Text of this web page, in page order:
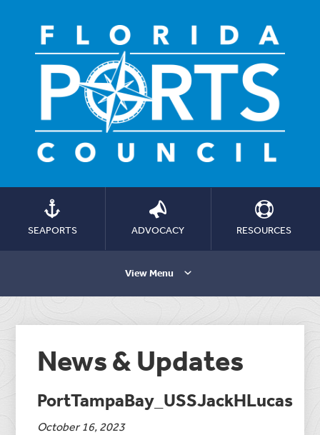
SEAPORTS ADVOCACY RESOURCES
View Menu
News & Updates
PortTampaBay_USSJackHLucas
October 16, 2023